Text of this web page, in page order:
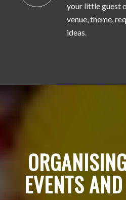
your little guest
venue, theme,
ideas.
EVENTS